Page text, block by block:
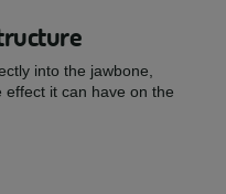
into the jawbone,
effect it can have on the